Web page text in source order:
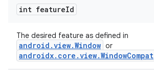
int featureId
The desired feature as defined in
android.view.Window or
androidx.core.view.WindowCompat